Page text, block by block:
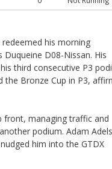
redeemed his morning
D08-Nissan. His
third consecutive P3
the Bronze Cup in P3,
front, managing traffic and
podium. Adam
him into the GTDX